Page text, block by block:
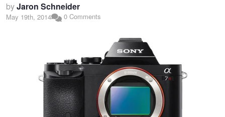
byJaron Schneider
May 19th, 2014 0 Comments